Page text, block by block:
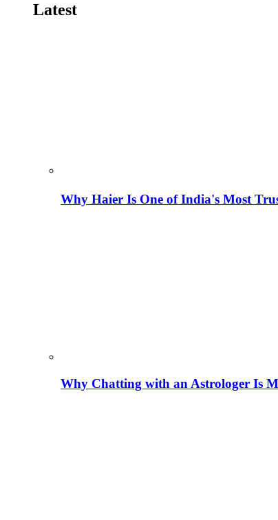
Latest
Why Haier Is One of India's Most
Why Chatting with an Astrologer Is